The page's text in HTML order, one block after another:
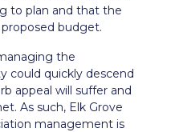
to plan and that the
budget.
the
could quickly descend
appeal will suffer and
As such, Elk Grove
management is